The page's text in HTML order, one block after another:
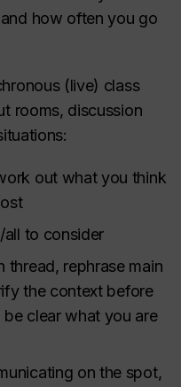
how often you go
(live) class
rooms, discussion
out what you think
all to consider
thread, rephrase main
the context before
clear what you are
on the spot,